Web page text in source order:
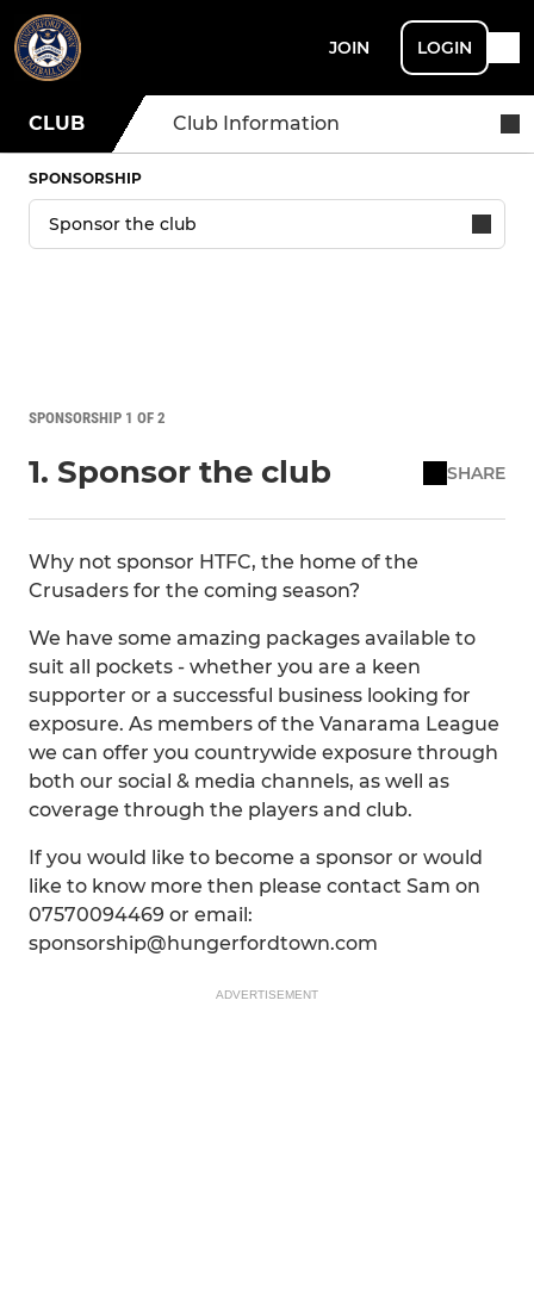
JOIN LOGIN
CLUB Club Information
SPONSORSHIP
SPONSORSHIP 1 OF 2
1. Sponsor the club SHARE
Why not sponsor HTFC, the home of the
Crusaders for the coming season?
We have some amazing packages available to
suit all pockets - whether you are a keen
supporter or a successful business looking for
exposure. As members of the Vanarama League
we can offer you countrywide exposure through
both our social & media channels, as well as
coverage through the players and club.
If you would like to become a sponsor or would
like to know more then please contact Sam on
07570094469 or email:
sponsorship@hungerfordtown.com
ADVERTISEMENT